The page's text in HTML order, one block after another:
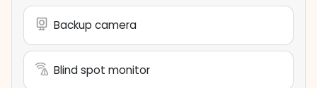
Backup camera
Blind spot monitor